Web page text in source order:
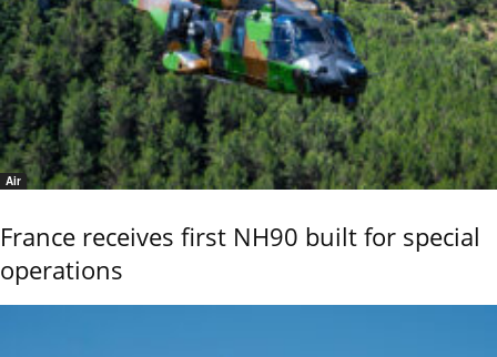
Air
France receives first NH90 built for special
operations